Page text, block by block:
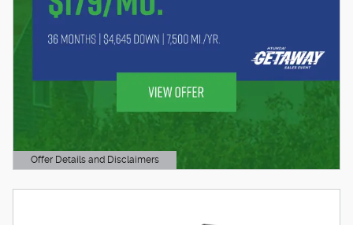
Offer Details and Disclaimers
Open Details Modal